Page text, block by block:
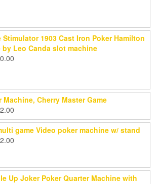
Stimulator 1903 Cast Iron Poker Hamilton
by Leo Canda slot machine
Machine, Cherry Master Game
game Video poker machine w/ stand
Up Joker Poker Quarter Machine with